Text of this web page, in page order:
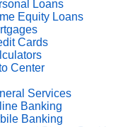
Loans
Equity Loans
Cards
Center
Services
Banking
Banking